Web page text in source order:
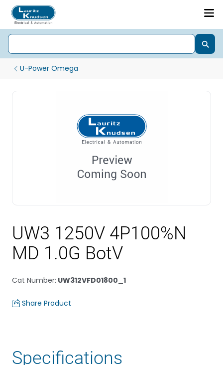
U-Power Omega
UW3 1250V 4P100%N
MD 1.0G BotV
Cat Number: UW312VFD01800_1
Share Product
Specifications